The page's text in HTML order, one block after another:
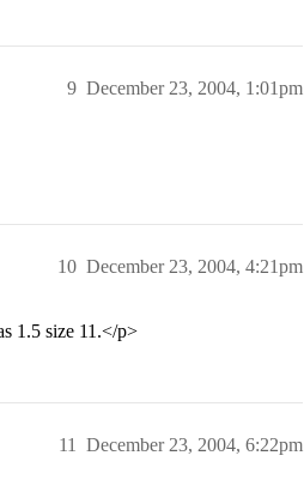
December 23, 2004, 1:01pm
9
December 23, 2004, 4:21pm
10
1.5 size 11.</p>
December 23, 2004, 6:22pm
11